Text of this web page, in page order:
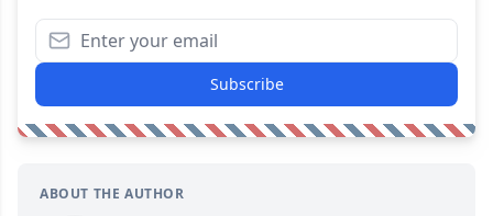
Subscribe
ABOUT THE AUTHOR